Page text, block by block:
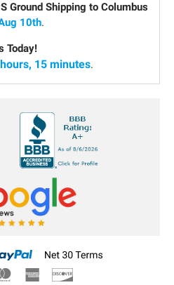
Ground Shipping to Columbus
10th.
Today!
15 minutes.